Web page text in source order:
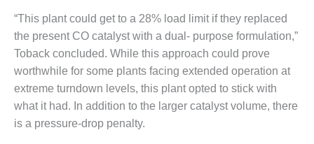
MANAGEMENT
– ARLINGTON
VALLEY ENERGY
FACILITY
MANAGEMENT
– ARROW
CANYON
“This plant could get to a 28% load limit if they replaced
the present CO catalyst with a dual- purpose formulation,”
Toback concluded. While this approach could prove
worthwhile for some plants facing extended operation at
extreme turndown levels, this plant opted to stick with
what it had. In addition to the larger catalyst volume, there
is a pressure-drop penalty.